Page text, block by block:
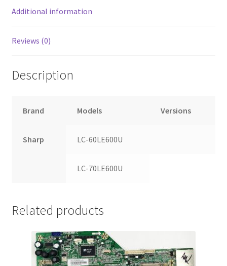
Additional information
Reviews (0)
Description
Brand Models Versions
Sharp LC-60LE600U
LC-70LE600U
Related products